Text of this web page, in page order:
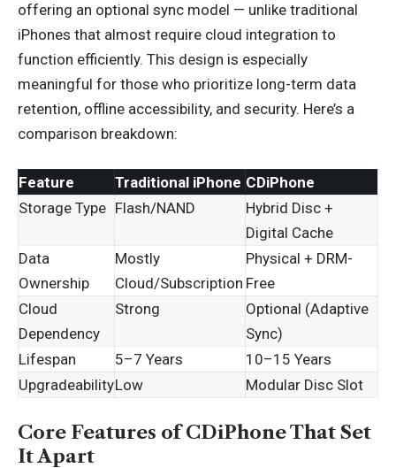
offering an optional sync model — unlike traditional
iPhones that almost require cloud integration to
function efficiently. This design is especially
meaningful for those who prioritize long-term data
retention, offline accessibility, and security. Here’s a
comparison breakdown:
Feature Traditional iPhone CDiPhone
Storage Type Flash/NAND
Hybrid Disc +
Digital Cache
Data
Ownership
Mostly
Cloud/Subscription
Physical + DRM-
Free
Cloud
Dependency
Strong
Optional (Adaptive
Sync)
Lifespan
5–7 Years
10–15 Years
UpgradeabilityLow Modular Disc Slot
Core Features of CDiPhone That Set
It Apart